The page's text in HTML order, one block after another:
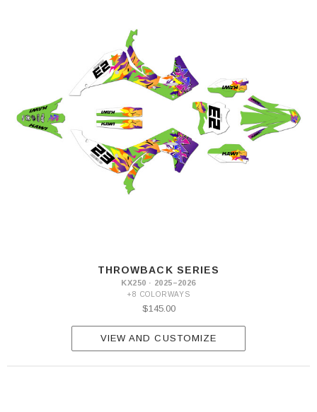
THROWBACK SERIES
KX250 · 2025–2026
+8 COLORWAYS
$145.00
VIEW AND CUSTOMIZE